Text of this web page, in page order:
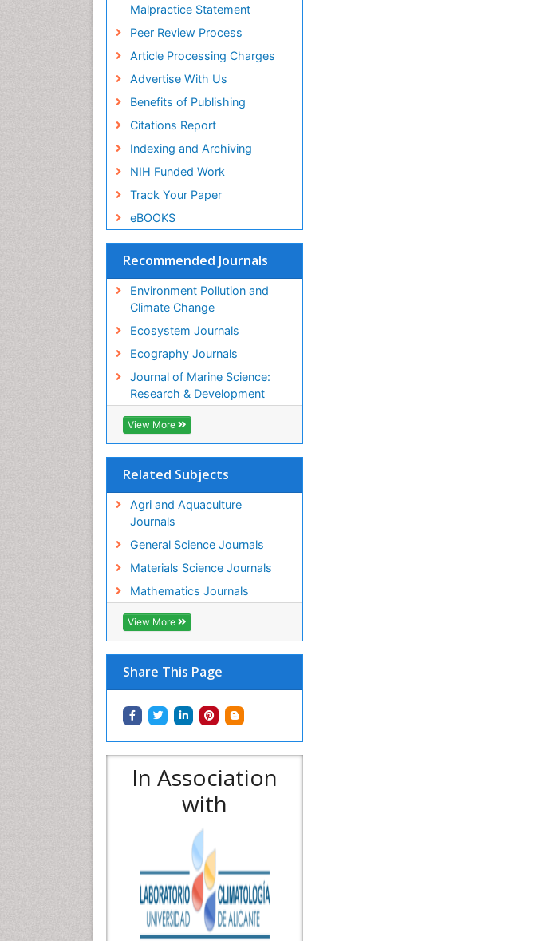
Euro Pub
ICMJE
Malpractice Statement
Peer Review Process
Article Processing Charges
Advertise With Us
Benefits of Publishing
Citations Report
Indexing and Archiving
NIH Funded Work
Track Your Paper
eBOOKS
Recommended Journals
Environment Pollution and
Climate Change
Ecosystem Journals
Ecography Journals
Journal of Marine Science:
Research & Development
View More
Related Subjects
Agri and Aquaculture
Journals
General Science Journals
Materials Science Journals
Mathematics Journals
View More
Share This Page
In Association
with